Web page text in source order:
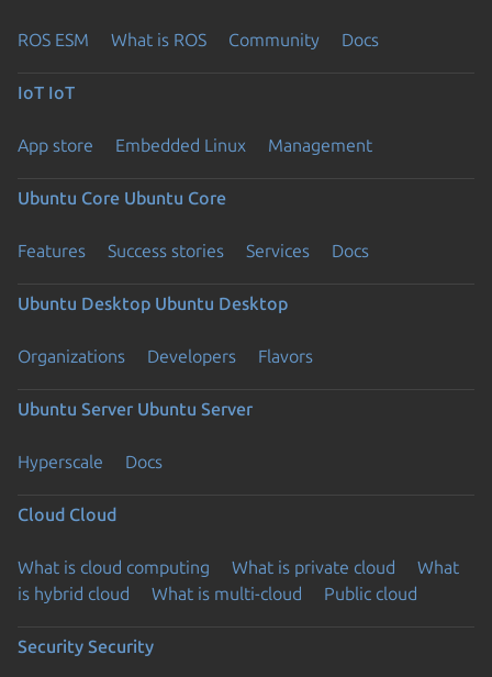
ROS ESM What is ROS Community Docs
IoT IoT
App store Embedded Linux Management
Ubuntu Core Ubuntu Core
Features Success stories Services Docs
Ubuntu Desktop Ubuntu Desktop
Organizations Developers Flavors
Ubuntu Server Ubuntu Server
Hyperscale Docs
Cloud Cloud
What is cloud computing What is private cloud
What
is hybrid cloud
What is multi-cloud Public cloud
Security Security